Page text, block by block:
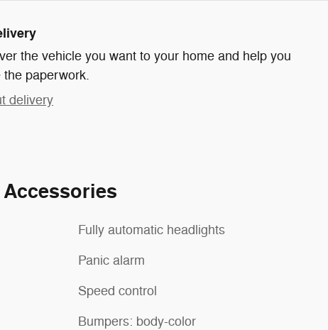
the vehicle you want to your home and help you
the paperwork.
delivery
Fully automatic headlights
Panic alarm
Speed control
Bumpers: body-color